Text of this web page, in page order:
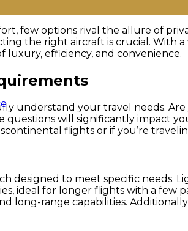
few options rival the allure of
the right aircraft is crucial. With
efficiency, and convenience.
understand your travel needs.
will significantly impact
flights or if you’re
designed to meet specific
ideal for longer flights with a
long-range capabilities.